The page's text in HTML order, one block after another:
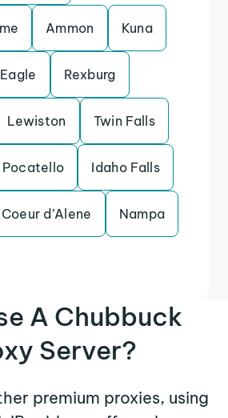
Ammon Kuna
Eagle Rexburg
Lewiston Twin Falls
Pocatello Idaho Falls
Coeur d’Alene Nampa
A Chubbuck
Server?
premium proxies, using